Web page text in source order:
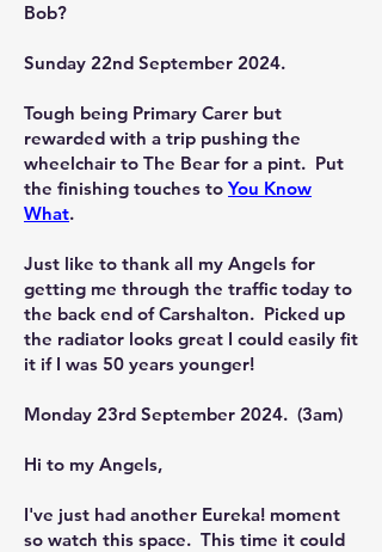
Bob?
Sunday 22nd September 2024.
Tough being Primary Carer but
rewarded with a trip pushing the
wheelchair to The Bear for a pint. Put
the finishing touches to You Know
What.
Just like to thank all my Angels for
getting me through the traffic today to
the back end of Carshalton. Picked up
the radiator looks great I could easily fit
it if I was 50 years younger!
Monday 23rd September 2024. (3am)
Hi to my Angels,
I've just had another Eureka! moment
so watch this space. This time it could